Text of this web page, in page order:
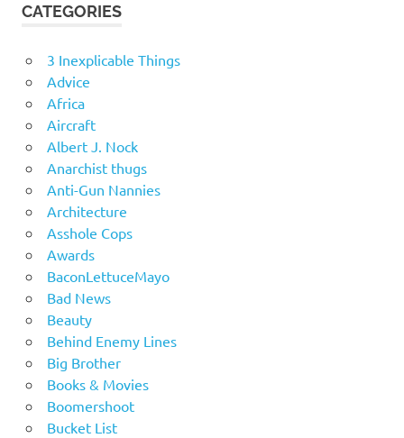
CATEGORIES
3 Inexplicable Things
Advice
Africa
Aircraft
Albert J. Nock
Anarchist thugs
Anti-Gun Nannies
Architecture
Asshole Cops
Awards
BaconLettuceMayo
Bad News
Beauty
Behind Enemy Lines
Big Brother
Books & Movies
Boomershoot
Bucket List